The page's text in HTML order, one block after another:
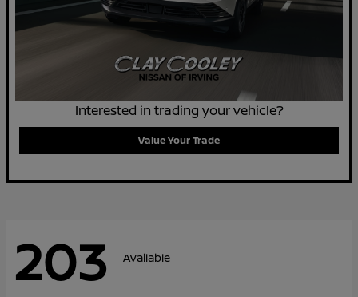
Interested in trading your vehicle?
Value Your Trade
203 Available